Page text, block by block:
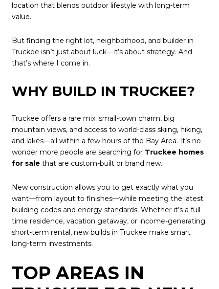
location that blends outdoor lifestyle with long-term
value.
But finding the right lot, neighborhood, and builder in
Truckee isn’t just about luck—it’s about strategy. And
that’s where I come in.
WHY BUILD IN TRUCKEE?
Truckee offers a rare mix: small-town charm, big
mountain views, and access to world-class skiing, hiking,
and lakes—all within a few hours of the Bay Area. It’s no
wonder more people are searching for Truckee homes
for sale that are custom-built or brand new.
New construction allows you to get exactly what you
want—from layout to finishes—while meeting the latest
building codes and energy standards. Whether it’s a full-
time residence, vacation getaway, or income-generating
short-term rental, new builds in Truckee make smart
long-term investments.
TOP AREAS IN